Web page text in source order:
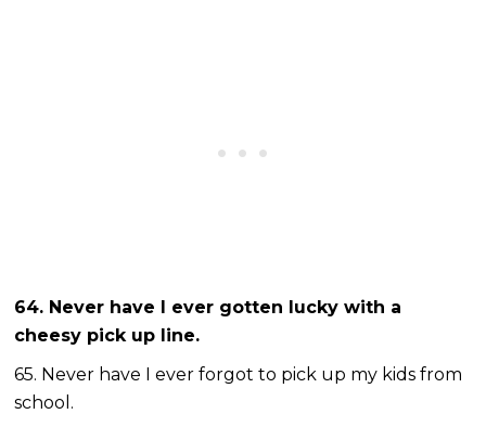
64. Never have I ever gotten lucky with a
cheesy pick up line.
65. Never have I ever forgot to pick up my kids from
school.